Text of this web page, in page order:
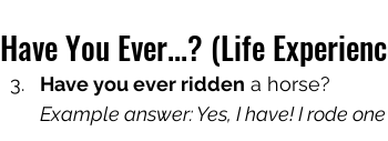
Have You Ever...? (Life
Have you ever ridden a horse?
Example answer: Yes, I have! I rode